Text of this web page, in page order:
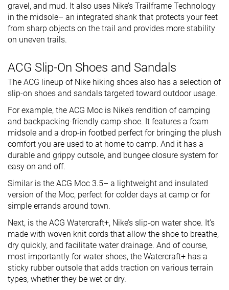
gravel, and mud. It also uses Nike’s Trailframe Technology
in the midsole– an integrated shank that protects your feet
from sharp objects on the trail and provides more stability
on uneven trails.
ACG Slip-On Shoes and Sandals
The ACG lineup of Nike hiking shoes also has a selection of
slip-on shoes and sandals targeted toward outdoor usage.
For example, the ACG Moc is Nike’s rendition of camping
and backpacking-friendly camp-shoe. It features a foam
midsole and a drop-in footbed perfect for bringing the plush
comfort you are used to at home to camp. And it has a
durable and grippy outsole, and bungee closure system for
easy on and off.
Similar is the ACG Moc 3.5– a lightweight and insulated
version of the Moc, perfect for colder days at camp or for
simple errands around town.
Next, is the ACG Watercraft+, Nike’s slip-on water shoe. It’s
made with woven knit cords that allow the shoe to breathe,
dry quickly, and facilitate water drainage. And of course,
most importantly for water shoes, the Watercraft+ has a
sticky rubber outsole that adds traction on various terrain
types, whether they be wet or dry.